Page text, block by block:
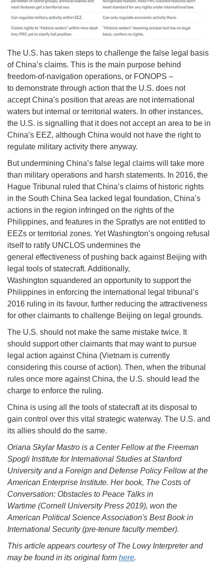
The U.S. has taken steps to challenge the false legal basis
of China’s claims. This is the main purpose behind
freedom-of-navigation operations, or FONOPS –
to demonstrate through action that the U.S. does not
accept China’s position that areas are not international
waters but internal or territorial waters. In other instances,
the U.S. is signalling that it does not accept an area to be in
China’s EEZ, although China would not have the right to
regulate military activity there anyway.
But undermining China’s false legal claims will take more
than military operations and harsh statements. In 2016, the
Hague Tribunal ruled that China’s claims of historic rights
in the South China Sea lacked legal foundation, China’s
actions in the region infringed on the rights of the
Philippines, and features in the Spratlys are not entitled to
EEZs or territorial zones. Yet Washington’s ongoing refusal
itself to ratify UNCLOS undermines the
general effectiveness of pushing back against Beijing with
legal tools of statecraft. Additionally,
Washington squandered an opportunity to support the
Philippines in enforcing the international legal tribunal’s
2016 ruling in its favour, further reducing the attractiveness
for other claimants to challenge Beijing on legal grounds.
The U.S. should not make the same mistake twice. It
should support other claimants that may want to pursue
legal action against China (Vietnam is currently
considering this course of action). Then, when the tribunal
rules once more against China, the U.S. should lead the
charge to enforce the ruling.
China is using all the tools of statecraft at its disposal to
gain control over this vital strategic waterway. The U.S. and
its allies should do the same.
Oriana Skylar Mastro is a Center Fellow at the Freeman
Spogli Institute for International Studies at Stanford
University and a Foreign and Defense Policy Fellow at the
American Enterprise Institute. Her book, The Costs of
Conversation: Obstacles to Peace Talks in
Wartime (Cornell University Press 2019), won the
American Political Science Association's Best Book in
International Security (pre-tenure faculty member).
This article appears courtesy of The Lowy Interpreter and
may be found in its original form here.